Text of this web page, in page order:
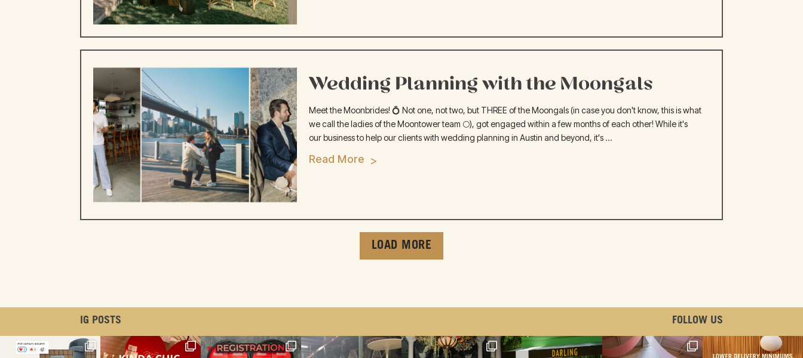
Wedding Planning with the Moongals
Meet the Moonbrides! 💍 Not one, not two, but THREE of the Moongals (in case you don't know, this is what
we call the ladies of the Moontower team 🌕), got engaged within a few months of each other! While it's
our business to help our clients with wedding planning in Austin and beyond, it's ...
Read More
LOAD MORE
IG POSTS FOLLOW US